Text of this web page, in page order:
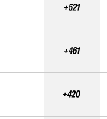
+521
+461
+420